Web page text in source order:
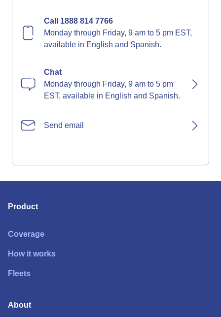
Call 1888 814 7766
Monday through Friday, 9 am to 5 pm EST,
available in English and Spanish.
Chat
Monday through Friday, 9 am to 5 pm
EST, available in English and Spanish.
Send email
Product
Coverage
How it works
Fleets
About